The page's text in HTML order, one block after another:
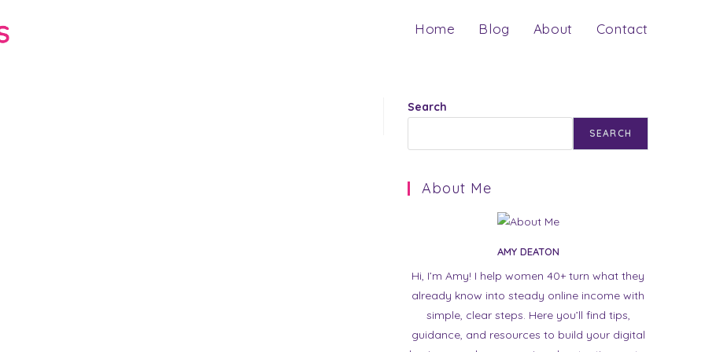
Home Blog About Contact
Search
SEARCH
About Me
AMY DEATON
Hi, I’m Amy! I help women 40+ turn what they
already know into steady online income with
simple, clear steps. Here you’ll find tips,
guidance, and resources to build your digital